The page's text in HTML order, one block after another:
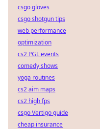
csgo gloves
csgo shotgun tips
web performance
optimization
cs2 PGL events
comedy shows
yoga routines
cs2 aim maps
cs2 high fps
csgo Vertigo guide
cheap insurance